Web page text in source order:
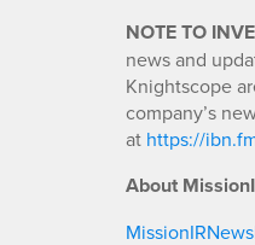
NOTE TO
news and
Knightscope
company’s
at https://
About